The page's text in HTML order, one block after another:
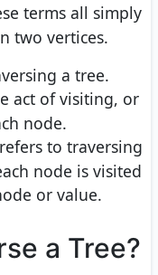
terms all simply
two vertices.
a tree.
act of visiting, or
node.
to traversing
node is visited
or value.
a Tree?